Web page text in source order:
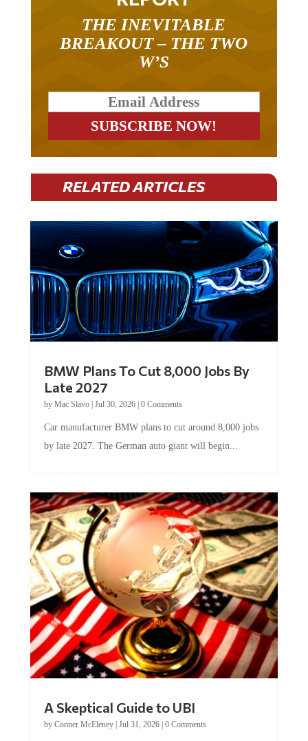
BREAKOUT – THE TWO
W’S
RELATED ARTICLES
Late 2027
byMac Slavo|Jul 30, 2026
by late 2027. The German auto giant will begin...
by Conner McEleney |Jul 31, 2026|0 Comments